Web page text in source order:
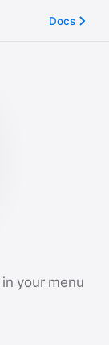
Docs
your menu